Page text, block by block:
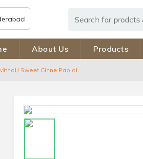
About Us Products
/ Sweet Ginne Papidi